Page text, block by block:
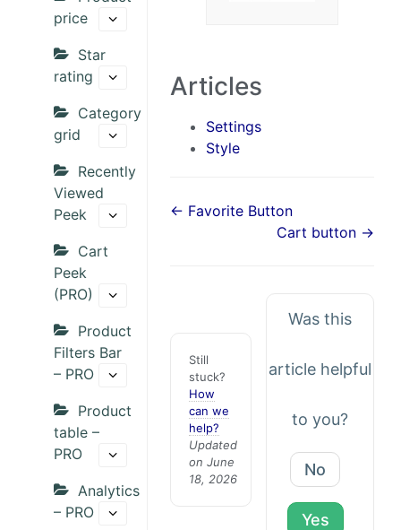
price
Star
rating
Category
grid
Recently
Viewed
Peek
Cart
Peek
(PRO)
Product
Filters Bar
– PRO
Product
table –
PRO
Analytics
– PRO
Articles
Settings
Style
← Favorite Button
Cart button →
Still
stuck?
How
can we
help?
Updated
on June
18, 2026
Was this
article helpful
to you?
No
Yes